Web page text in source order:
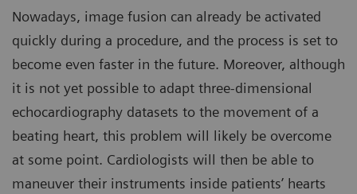
Nowadays, image fusion can already be activated
quickly during a procedure, and the process is set to
become even faster in the future. Moreover, although
it is not yet possible to adapt three-dimensional
echocardiography datasets to the movement of a
beating heart, this problem will likely be overcome
at some point. Cardiologists will then be able to
maneuver their instruments inside patients’ hearts